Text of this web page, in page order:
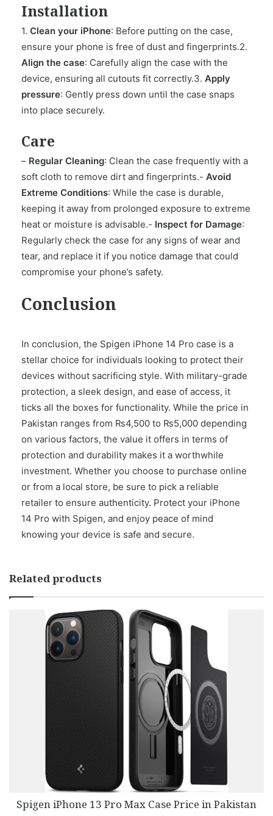
Installation
1. Clean your iPhone: Before putting on the case,
ensure your phone is free of dust and fingerprints.2.
Align the case: Carefully align the case with the
device, ensuring all cutouts fit correctly.3. Apply
pressure: Gently press down until the case snaps
into place securely.
Care
– Regular Cleaning: Clean the case frequently with a
soft cloth to remove dirt and fingerprints.- Avoid
Extreme Conditions: While the case is durable,
keeping it away from prolonged exposure to extreme
heat or moisture is advisable.- Inspect for Damage:
Regularly check the case for any signs of wear and
tear, and replace it if you notice damage that could
compromise your phone’s safety.
Conclusion
In conclusion, the Spigen iPhone 14 Pro case is a
stellar choice for individuals looking to protect their
devices without sacrificing style. With military-grade
protection, a sleek design, and ease of access, it
ticks all the boxes for functionality. While the price in
Pakistan ranges from ₨4,500 to ₨5,000 depending
on various factors, the value it offers in terms of
protection and durability makes it a worthwhile
investment. Whether you choose to purchase online
or from a local store, be sure to pick a reliable
retailer to ensure authenticity. Protect your iPhone
14 Pro with Spigen, and enjoy peace of mind
knowing your device is safe and secure.
Related products
Spigen iPhone 13 Pro Max Case Price in Pakistan